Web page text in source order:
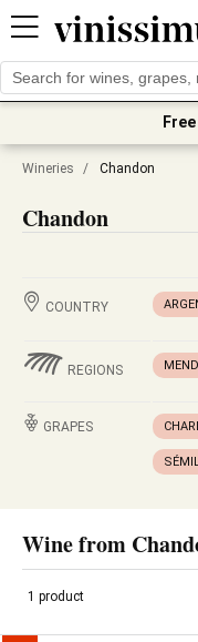
Wineries / Chandon
Chandon
COUNTRY
REGIONS
GRAPES
Wine from
1 product